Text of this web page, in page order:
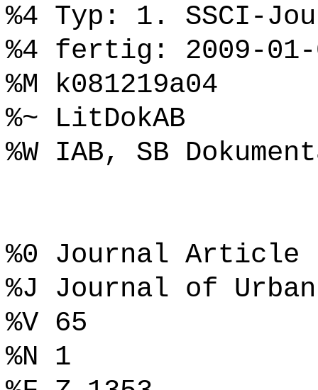
%4 Typ: 1. SSCI-
%4 fertig: 2009-01-
%M k081219a04
%~ LitDokAB
%W IAB, SB
%0 Journal Article
%J Journal of Urban
%V 65
%N 1